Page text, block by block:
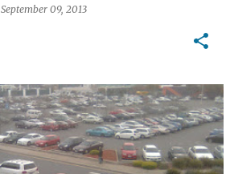
September 09, 2013